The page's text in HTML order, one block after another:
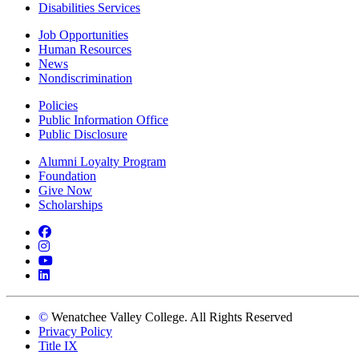
Disabilities Services
Job Opportunities
Human Resources
News
Nondiscrimination
Policies
Public Information Office
Public Disclosure
Alumni Loyalty Program
Foundation
Give Now
Scholarships
Facebook
Instagram
YouTube
LinkedIn
© Wenatchee Valley College. All Rights Reserved
Privacy Policy
Title IX